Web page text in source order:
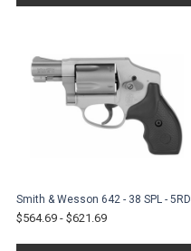
Smith & Wesson 642 - 38 SPL - 5RD
$564.69- $621.69